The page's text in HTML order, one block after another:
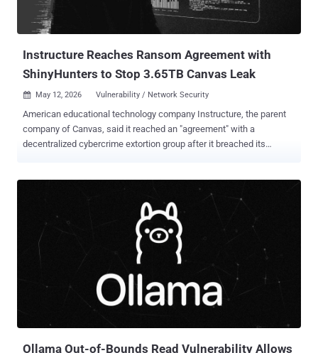
code looks like ordinary analytics next to the store's real tags, but...
Instructure Reaches Ransom Agreement with
ShinyHunters to Stop 3.65TB Canvas Leak
 May 12, 2026 Vulnerability / Network Security
American educational technology company Instructure, the parent
company of Canvas, said it reached an "agreement" with a
decentralized cybercrime extortion group after it breached its
Utah-based firm said it "reached an agreement with the
unauthorized actor involved in this incident," citing "concerns about
the potential publication of data." In taking the controversial decision
to pay a ransom to avoid a leak, the company said the agreement
covers all its impacted customers and that the pilfered data was
returned to it, along with digital confirmation of data destruction. It
also said it has been informed that none of the company's
customers will be separately extorted as a result of the hack. "While
there is never complete certainty when dealing with cyber criminals,
we believe it was important to take every step...
Ollama Out-of-Bounds Read Vulnerability Allows